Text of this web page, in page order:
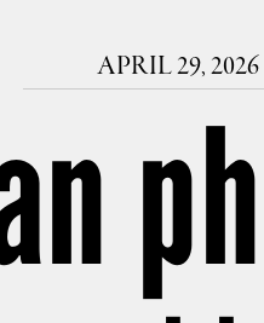
APRIL 29, 2026